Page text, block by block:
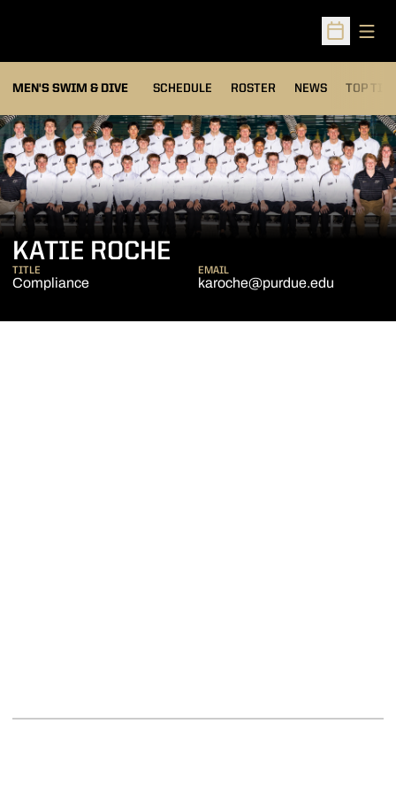
Open
MEN'S SWIM & DIVE SCHEDULE ROSTER NEWS TOP
KATIE ROCHE
TITLE
Compliance
EMAIL
karoche@purdue.edu